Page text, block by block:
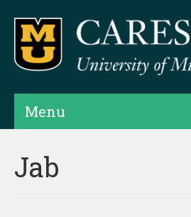
Menu
Products
Jab